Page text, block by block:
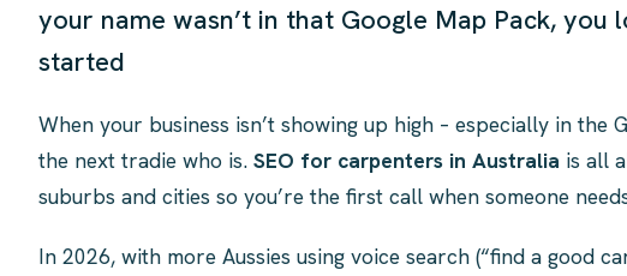
your name wasn’t in that Google Map Pack,
started
When your business isn’t showing up high – especially in the
the next tradie who is. SEO for carpenters in Australia is all
suburbs and cities so you’re the first call when someone
In 2026, with more Aussies using voice search (“find a good